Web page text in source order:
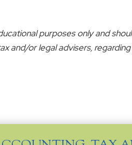
purposes only and
and/or legal advisers,